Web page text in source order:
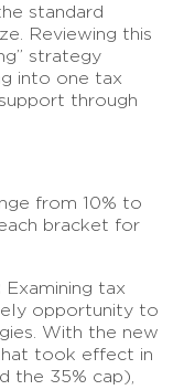
standard
Reviewing this
strategy
into one tax
through
from 10% to
bracket for
Examining tax
opportunity to
With the new
took effect in
the 35% cap),